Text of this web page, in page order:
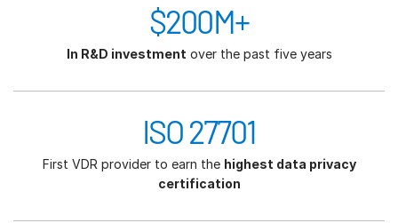
$200M+
In R&D investment over the past five years
ISO 27701
First VDR provider to earn the highest data privacy
certification